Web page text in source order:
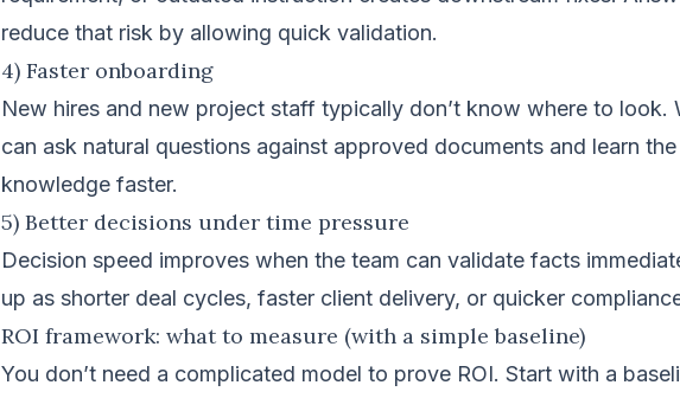
reduce that risk by allowing quick validation.
4) Faster onboarding
New hires and new project staff typically don’t know where to look.
can ask natural questions against approved documents and learn the
knowledge faster.
5) Better decisions under time pressure
Decision speed improves when the team can validate facts
up as shorter deal cycles, faster client delivery, or quicker
ROI framework: what to measure (with a simple baseline)
You don’t need a complicated model to prove ROI. Start with a